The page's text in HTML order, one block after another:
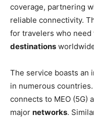
coverage, partnering
reliable connectivity.
for travelers who need
destinations
The service boasts an
in numerous
connects to MEO (5G)
major networks.